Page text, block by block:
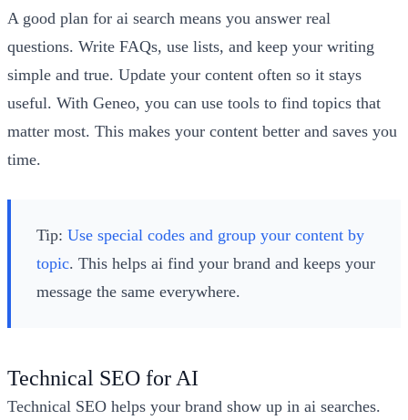
A good plan for ai search means you answer real
questions. Write FAQs, use lists, and keep your writing
simple and true. Update your content often so it stays
useful. With Geneo, you can use tools to find topics that
matter most. This makes your content better and saves you
time.
Tip: Use special codes and group your content by
topic. This helps ai find your brand and keeps your
message the same everywhere.
Technical SEO for AI
Technical SEO helps your brand show up in ai searches.